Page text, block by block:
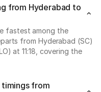
from Hyderabad to
fastest among the
from Hyderabad (SC)
at 11:18, covering the
from